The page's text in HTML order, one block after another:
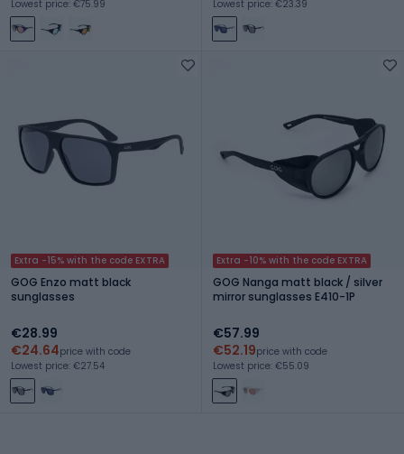
Lowest price: €75.99
Lowest price: €23.39
Extra -15% with the code EXTRA
GOG Enzo matt black
sunglasses
€28.99
€24.64price with code
Lowest price: €27.54
Extra -10% with the code EXTRA
GOG Nanga matt black / silver
mirror sunglasses E410-1P
€57.99
€52.19price with code
Lowest price: €55.09